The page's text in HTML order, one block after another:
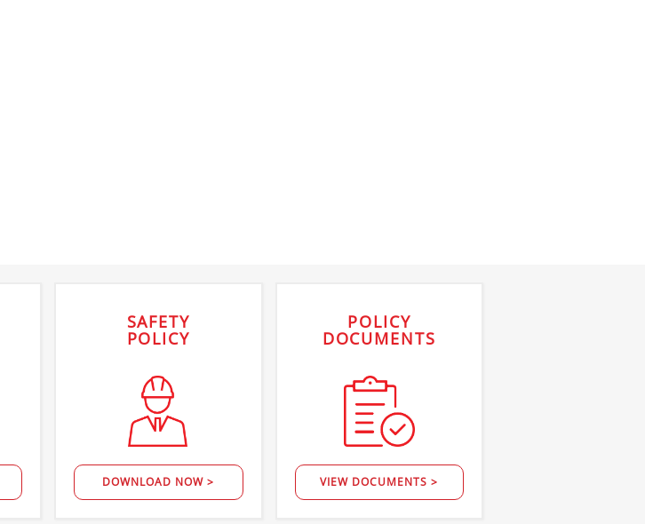
SAFETY
POLICY
DOWNLOAD NOW >
POLICY
DOCUMENTS
VIEW DOCUMENTS >